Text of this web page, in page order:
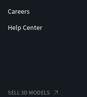
Careers
Help Center
SELL 3D MODELS